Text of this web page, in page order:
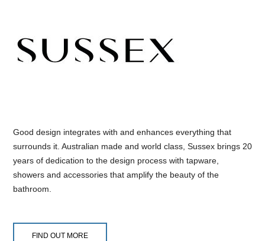
Good design integrates with and enhances everything that
surrounds it. Australian made and world class, Sussex brings 20
years of dedication to the design process with tapware,
showers and accessories that amplify the beauty of the
bathroom.
FIND OUT MORE